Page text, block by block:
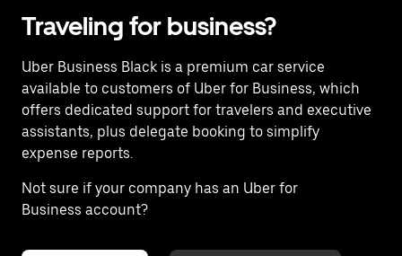
Traveling for business?
Uber Business Black is a premium car service
available to customers of Uber for Business, which
offers dedicated support for travelers and executive
assistants, plus delegate booking to simplify
expense reports.
Not sure if your company has an Uber for
Business account?